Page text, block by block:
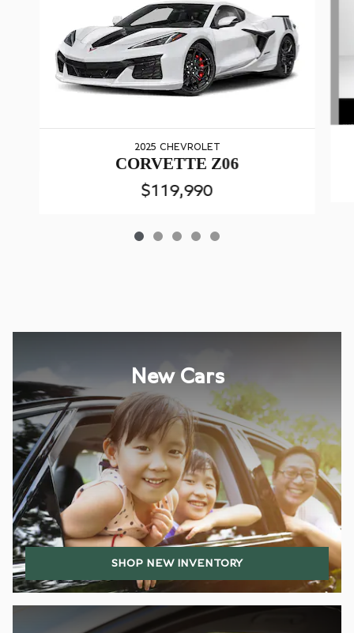
2025 CHEVROLET
CORVETTE Z06
$119,990
New Cars
SHOP NEW INVENTORY